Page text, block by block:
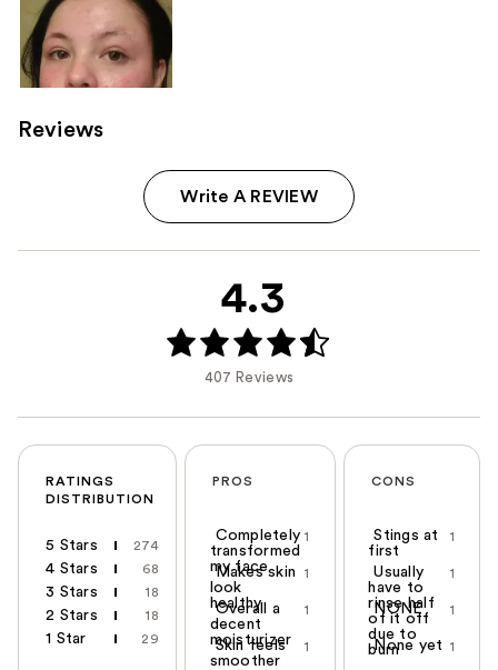
Reviews
Write A REVIEW
4.3
407 Reviews
RATINGS
DISTRIBUTION
5 Stars 274
4 Stars 68
3 Stars 18
2 Stars 18
1 Star 29
PROS
1
Completely
transformed
my face
1
Makes skin
look
healthy
1
Overall a
decent
moisturizer
1
Skin feels
smoother
CONS
1
Stings at
first
1
Usually
have to
rinse half
of it off
due to
burn
1
NONE
1
None yet